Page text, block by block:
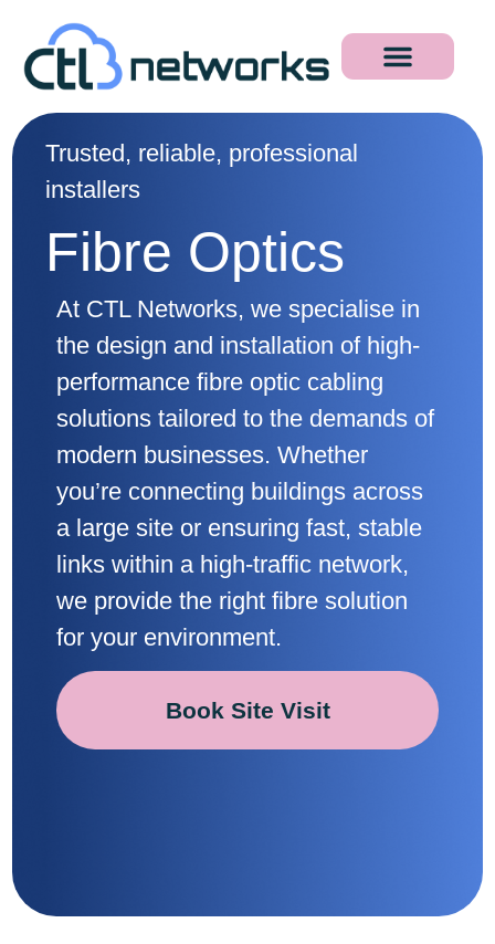
Trusted, reliable, professional
installers
Fibre Optics
At CTL Networks, we specialise in
the design and installation of high-
performance fibre optic cabling
solutions tailored to the demands of
modern businesses. Whether
you’re connecting buildings across
a large site or ensuring fast, stable
links within a high-traffic network,
we provide the right fibre solution
for your environment.
Book Site Visit